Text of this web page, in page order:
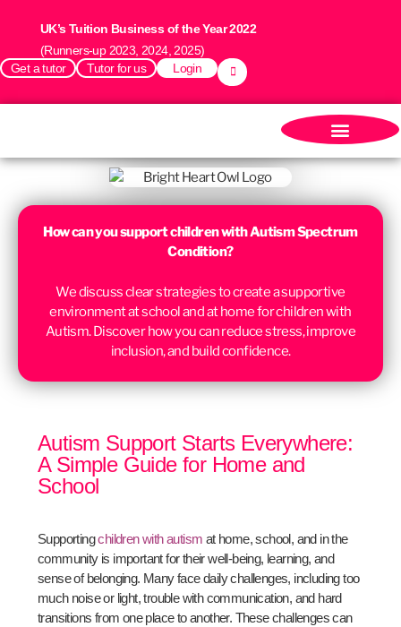
UK’s Tuition Business of the Year 2022
(Runners-up 2023, 2024, 2025)
Get a tutor
Tutor for us Login
How can you support children with Autism Spectrum
Condition?
We discuss clear strategies to create a supportive
environment at school and at home for children with
Autism. Discover how you can reduce stress, improve
inclusion, and build confidence.
Autism Support Starts Everywhere:
A Simple Guide for Home and
School
Supportingchildren with autism at home, school, and in the
community is important for their well-being, learning, and
sense of belonging. Many face daily challenges, including too
much noise or light, trouble with communication, and hard
transitions from one place to another. These challenges can